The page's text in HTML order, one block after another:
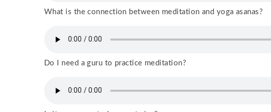
What is the connection between meditation and yoga asanas?
Do I need a guru to practice meditation?